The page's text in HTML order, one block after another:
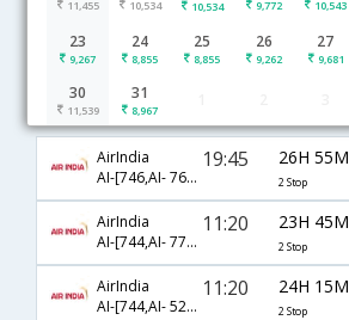
11,455 10,534 10,534 9,772 10,543
23
9,267
24
8,855
25
8,855
26
9,262
27
9,681
30
11,539
31
8,967
Agartala to Bangalore flight schedule
AirIndia
AI-[746,AI- 768,AI- 512]
19:45 26H 55M
2 Stop
AirIndia
AI-[744,AI- 775,AI- 639]
11:20 23H 45M
2 Stop
AirIndia
AI-[744,AI- 526,AI- 515]
11:20 24H 15M
2 Stop